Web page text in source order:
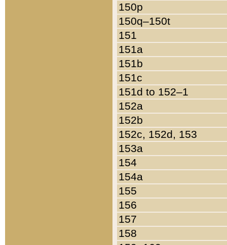
150p
150q–150t
151
151a
151b
151c
151d to 152–1
152a
152b
152c, 152d, 153
153a
154
154a
155
156
157
158